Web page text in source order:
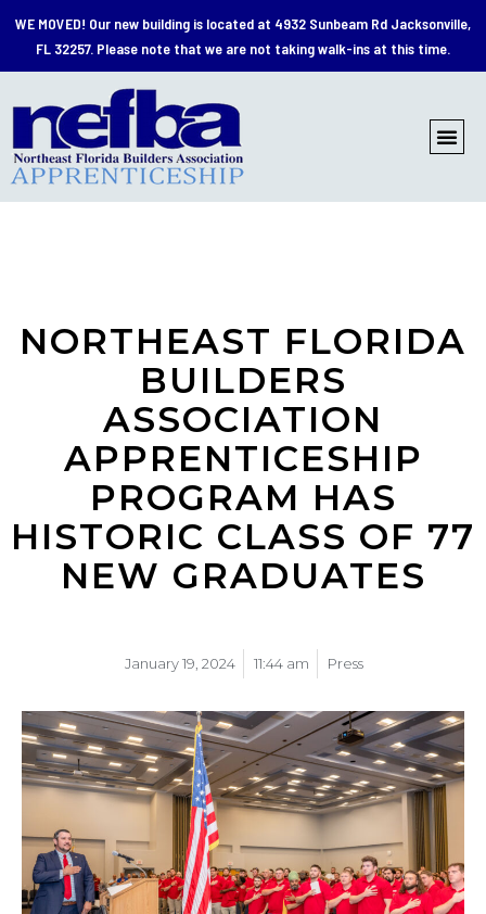
WE MOVED! Our new building is located at 4932 Sunbeam Rd Jacksonville,
FL 32257. Please note that we are not taking walk-ins at this time.
NORTHEAST FLORIDA
BUILDERS
ASSOCIATION
APPRENTICESHIP
PROGRAM HAS
HISTORIC CLASS OF 77
NEW GRADUATES
January 19, 2024 11:44 am Press